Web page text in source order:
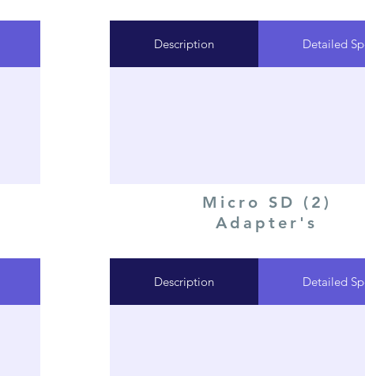
Description Detailed
Micro SD (2)
Adapter's
Description Detailed